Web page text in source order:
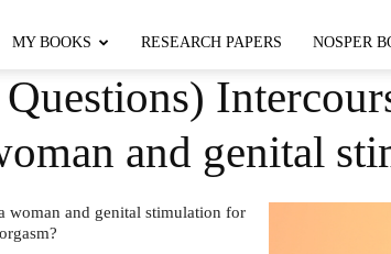
MY BOOKS RESEARCH PAPERS NOSPER
and genital
woman and genital stimulation for